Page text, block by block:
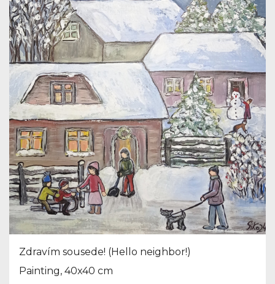
Zdravím sousede! (Hello neighbor!)
Painting, 40x40 cm